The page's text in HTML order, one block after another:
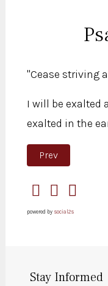
"Cease striving
I will be exalted
exalted in the
Previous
Prev
powered by social2s
Stay Informed